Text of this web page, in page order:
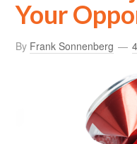
Your
By Frank Sonnenberg